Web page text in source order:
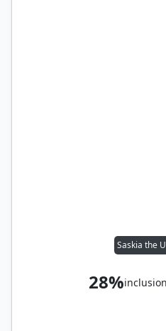
Saskia the
28%inclusion